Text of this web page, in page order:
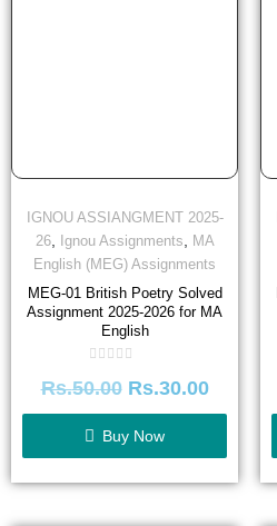
IGNOU ASSIANGMENT 2025-
26, Ignou Assignments, MA
English (MEG) Assignments
MEG-01 British Poetry Solved
Assignment 2025-2026 for MA
English
0
of
5
Rs.50.00 Rs.30.00
Buy Now